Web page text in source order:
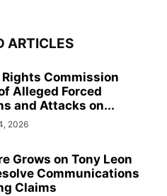
ARTICLES
Rights Commission
Alleged Forced
and Attacks on...
2026
Grows on Tony Leon
Communications
Claims